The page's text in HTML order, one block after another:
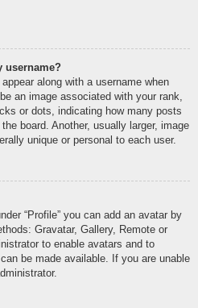
username?
along with a username when
an image associated with your rank,
or dots, indicating how many posts
board. Another, usually larger, image
unique or personal to each user.
“Profile” you can add an avatar by
Gravatar, Gallery, Remote or
to enable avatars and to
be made available. If you are unable